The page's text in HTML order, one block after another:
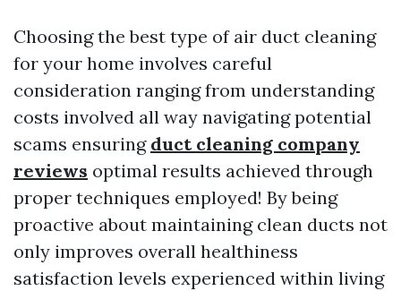
Choosing the best type of air duct cleaning
for your home involves careful
consideration ranging from understanding
costs involved all way navigating potential
scams ensuring duct cleaning company
reviews optimal results achieved through
proper techniques employed! By being
proactive about maintaining clean ducts not
only improves overall healthiness
satisfaction levels experienced within living